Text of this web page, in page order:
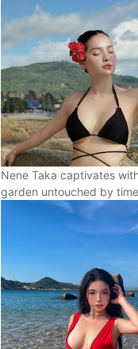
Nene Taka captivates
garden untouched by time